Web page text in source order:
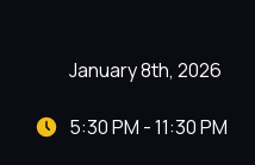
January 8th, 2026
5:30 PM - 11:30 PM